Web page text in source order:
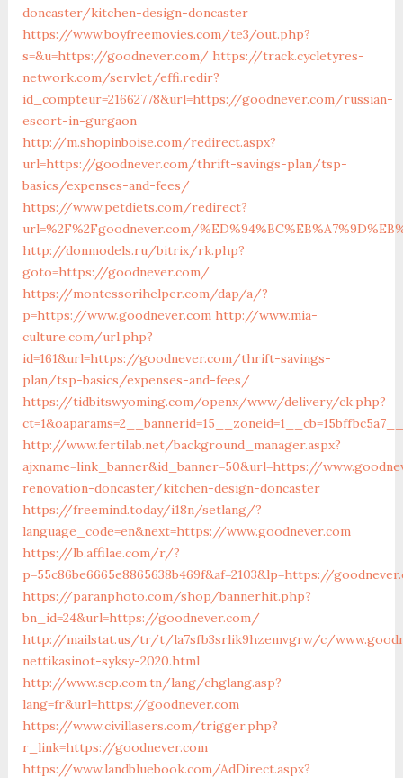
doncaster/kitchen-design-doncaster
https://www.boyfreemovies.com/te3/out.php?
s=&u=https://goodnever.com/ https://track.cycletyres-
network.com/servlet/effi.redir?
id_compteur=21662778&url=https://goodnever.com/russian-
escort-in-gurgaon
http://m.shopinboise.com/redirect.aspx?
url=https://goodnever.com/thrift-savings-plan/tsp-
basics/expenses-and-fees/
https://www.petdiets.com/redirect?
url=%2F%2Fgoodnever.com/
http://donmodels.ru/bitrix/rk.php?
goto=https://goodnever.com/
https://montessorihelper.com/dap/a/?
p=https://www.goodnever.com http://www.mia-
culture.com/url.php?
id=161&url=https://goodnever.com/thrift-savings-
plan/tsp-basics/expenses-and-fees/
https://tidbitswyoming.com/openx/www/delivery/ck.php?
http://www.fertilab.net/background_manager.aspx?
ajxname=link_banner&id_banner=50&url=https://
renovation-doncaster/kitchen-design-doncaster
https://freemind.today/i18n/setlang/?
language_code=en&next=https://www.goodnever.com
https://lb.affilae.com/r/?
p=55c86be6665e8865638b469f&af=2103&lp=https://
https://paranphoto.com/shop/bannerhit.php?
bn_id=24&url=https://goodnever.com/
http://mailstat.us/tr/t/la7sfb3srlik9hzemvgrw/c/
nettikasinot-syksy-2020.html
http://www.scp.com.tn/lang/chglang.asp?
lang=fr&url=https://goodnever.com
https://www.civillasers.com/trigger.php?
r_link=https://goodnever.com
https://www.landbluebook.com/AdDirect.aspx?